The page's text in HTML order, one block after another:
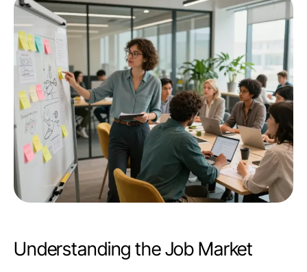
Understanding the Job Market